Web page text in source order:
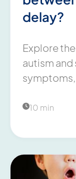
delay?
Explore
autism
10 min